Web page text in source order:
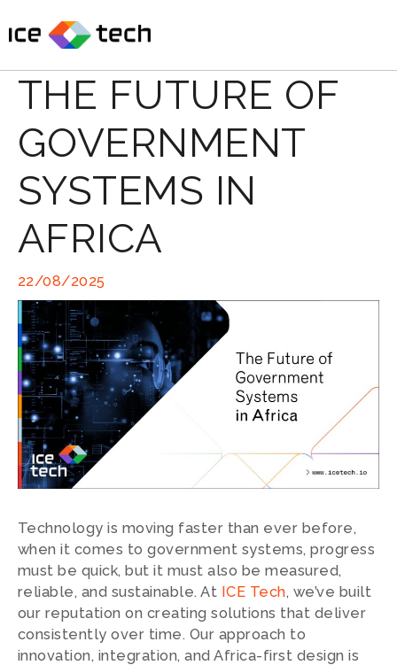
to
THE FUTURE OF
GOVERNMENT
SYSTEMS IN
AFRICA
22/08/2025
Technology is moving faster than ever before,
when it comes to government systems, progress
must be quick, but it must also be measured,
reliable, and sustainable. At ICE Tech, we’ve built
our reputation on creating solutions that deliver
consistently over time. Our approach to
innovation, integration, and Africa-first design is